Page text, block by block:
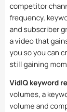
competitor
frequency,
and subscriber
a video that
you so you can
still gaining
VidIQ keyword
volumes, a
volume and